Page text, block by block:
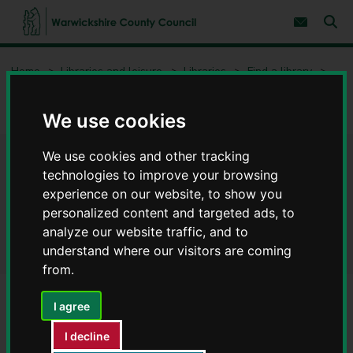
We use cookies
We use cookies and other tracking
technologies to improve your browsing
experience on our website, to show you
personalized content and targeted ads, to
analyze our website traffic, and to
understand where our visitors are coming
from.
I agree
I decline
k
p
o
n
t
n
k
p
o
v
i
a
i
o
n
W
rHome Libraries and leisure Libraries
Find a library
Warwickshire
Southam Library and
Information Centre - Libraries
in Warwickshire
Library opening hours